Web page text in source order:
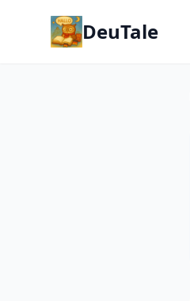
DeuTale